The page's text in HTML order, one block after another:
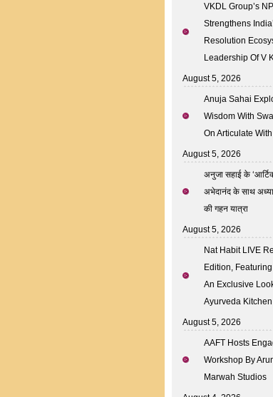
VKDL Group’s
Strengthens
Resolution
Leadership Of V
August 5, 2026
Anuja Sahai
Wisdom With
On Articulate
August 5, 2026
अनुजा सहाई के
अभेदानंद के साथ
की गहन यात्रा
August 5, 2026
Nat Habit LIVE
Edition,
An Exclusive
Ayurveda Kitchen
August 5, 2026
AAFT Hosts
Workshop By
Marwah Studios